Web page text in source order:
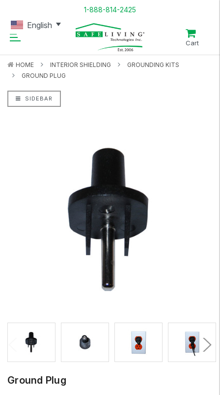
1-888-814-2425
Cart
HOME INTERIOR SHIELDING
GROUNDING KITS
GROUND PLUG
SIDEBAR
Ground Plug
English